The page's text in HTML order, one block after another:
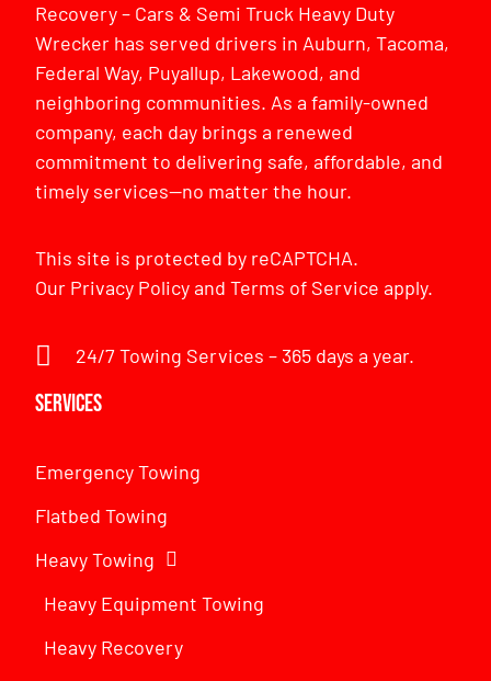
Recovery – Cars & Semi Truck Heavy Duty
Wrecker has served drivers in Auburn, Tacoma,
Federal Way, Puyallup, Lakewood, and
neighboring communities. As a family-owned
company, each day brings a renewed
commitment to delivering safe, affordable, and
timely services—no matter the hour.
This site is protected by reCAPTCHA.
Our Privacy PolicyandTerms of Service apply.
24/7 Towing Services – 365 days a year.
Services
Emergency Towing
Flatbed Towing
Heavy Towing
Heavy Equipment Towing
Heavy Recovery